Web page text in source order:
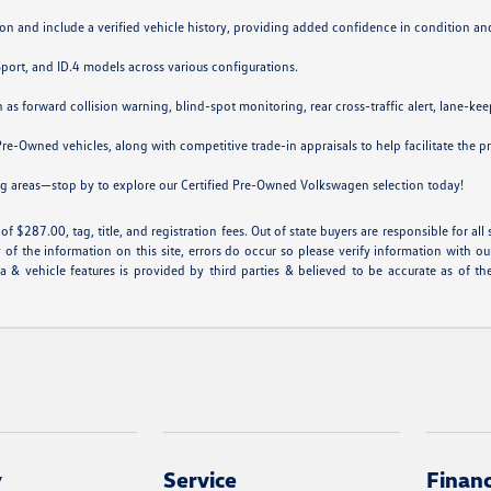
and include a verified vehicle history, providing added confidence in condition
and ID.4 models across various configurations.
as forward collision warning, blind-spot monitoring, rear cross-traffic alert, lane-
Owned vehicles, along with competitive trade-in appraisals to help facilitate the
areas—stop by to explore our Certified Pre-Owned Volkswagen selection today!
tag, title, and registration fees. Out of state buyers are responsible for
the information on this site, errors do occur so please verify information with
vehicle features is provided by third parties & believed to be accurate as of
Service